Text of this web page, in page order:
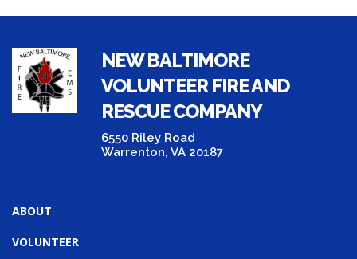
NEW BALTIMORE
VOLUNTEER FIRE AND
RESCUE COMPANY
6550 Riley Road
Warrenton, VA 20187
ABOUT
VOLUNTEER